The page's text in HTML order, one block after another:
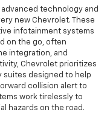
technology and
new Chevrolet. These
infotainment systems
on the go, often
integration, and
Chevrolet prioritizes
suites designed to help
collision alert to
work tirelessly to
hazards on the road.